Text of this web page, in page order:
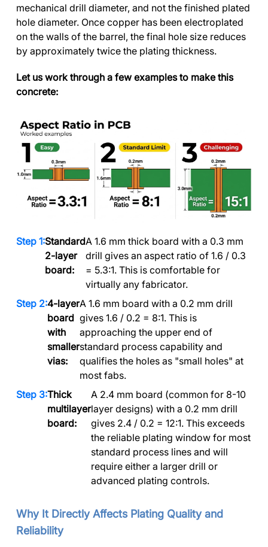
mechanical drill diameter, and not the finished plated
hole diameter. Once copper has been electroplated
on the walls of the barrel, the final hole size reduces
by approximately twice the plating thickness.
Let us work through a few examples to make this
concrete:
Standard
2-layer
board:
A 1.6 mm thick board with a 0.3 mm
drill gives an aspect ratio of 1.6 / 0.3
= 5.3:1. This is comfortable for
virtually any fabricator.
4-layer
board
with
smaller
vias:
A 1.6 mm board with a 0.2 mm drill
gives 1.6 / 0.2 = 8:1. This is
approaching the upper end of
standard process capability and
qualifies the holes as "small holes" at
most fabs.
Thick
multilayer
board:
A 2.4 mm board (common for 8-10
layer designs) with a 0.2 mm drill
gives 2.4 / 0.2 = 12:1. This exceeds
the reliable plating window for most
standard process lines and will
require either a larger drill or
advanced plating controls.
Why It Directly Affects Plating Quality and
Reliability